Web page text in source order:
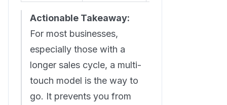
Actionable Takeaway:
For most businesses,
especially those with a
longer sales cycle, a multi-
touch model is the way to
go. It prevents you from